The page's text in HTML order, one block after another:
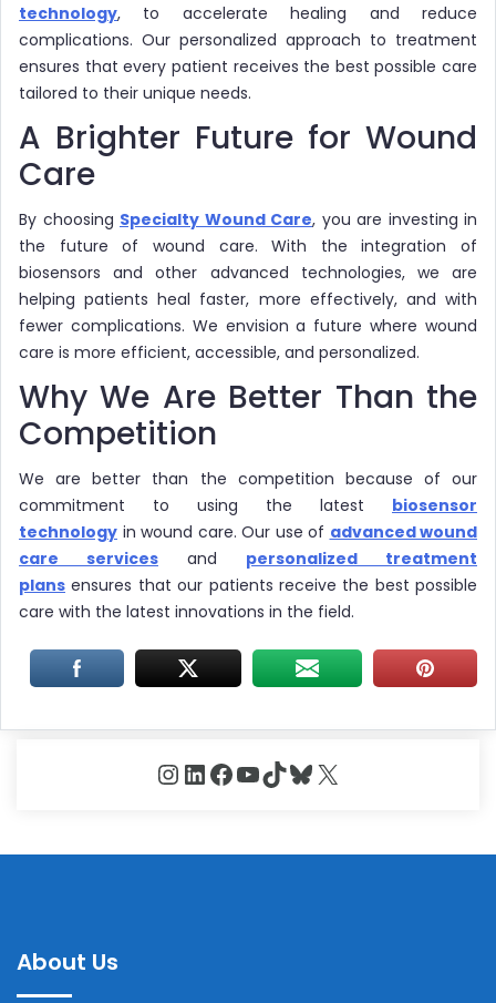
technology, to accelerate healing and reduce
complications. Our personalized approach to treatment
ensures that every patient receives the best possible care
tailored to their unique needs.
A Brighter Future for Wound
Care
By choosing Specialty Wound Care, you are investing in
the future of wound care. With the integration of
biosensors and other advanced technologies, we are
helping patients heal faster, more effectively, and with
fewer complications. We envision a future where wound
care is more efficient, accessible, and personalized.
Why We Are Better Than the
Competition
We are better than the competition because of our
commitment to using the latest biosensor
technology in wound care. Our use of advanced wound
care services and personalized treatment
plans ensures that our patients receive the best possible
care with the latest innovations in the field.
Instagram
LinkedIn
Facebook
YouTube
TikTok
Bluesky
X
About Us